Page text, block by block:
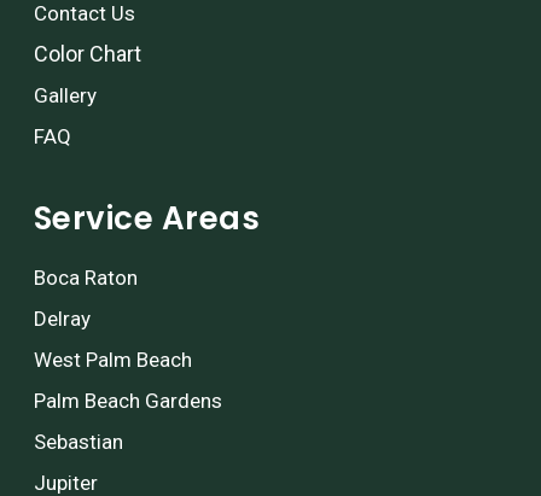
Contact Us
Color Chart
Gallery
FAQ
Service Areas
Boca Raton
Delray
West Palm Beach
Palm Beach Gardens
Sebastian
Jupiter